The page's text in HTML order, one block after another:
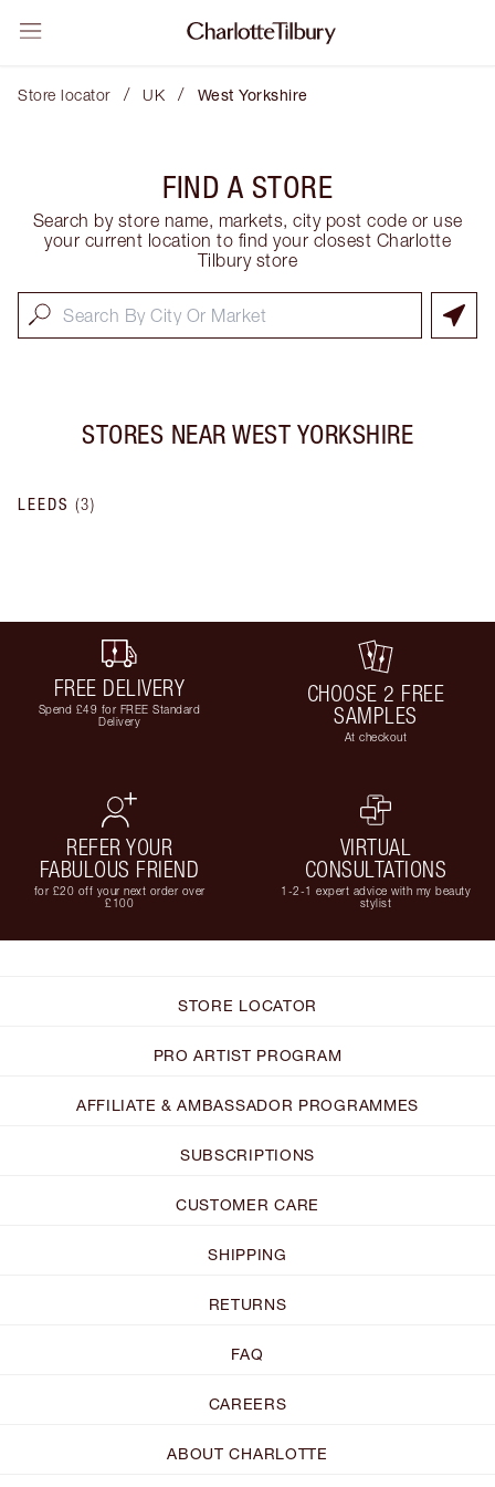
Store locator / UK / West Yorkshire
FIND A STORE
Search by store name, markets, city post code or use
your current location to find your closest Charlotte
Tilbury store
STORES NEAR WEST YORKSHIRE
LEEDS (3)
FREE DELIVERY
Spend £49 for FREE Standard
Delivery
CHOOSE 2 FREE
SAMPLES
At checkout
REFER YOUR
FABULOUS FRIEND
for £20 off your next order over
£100
VIRTUAL
CONSULTATIONS
1-2-1 expert advice with my beauty
stylist
STORE LOCATOR
PRO ARTIST PROGRAM
AFFILIATE & AMBASSADOR PROGRAMMES
SUBSCRIPTIONS
CUSTOMER CARE
SHIPPING
RETURNS
FAQ
CAREERS
ABOUT CHARLOTTE